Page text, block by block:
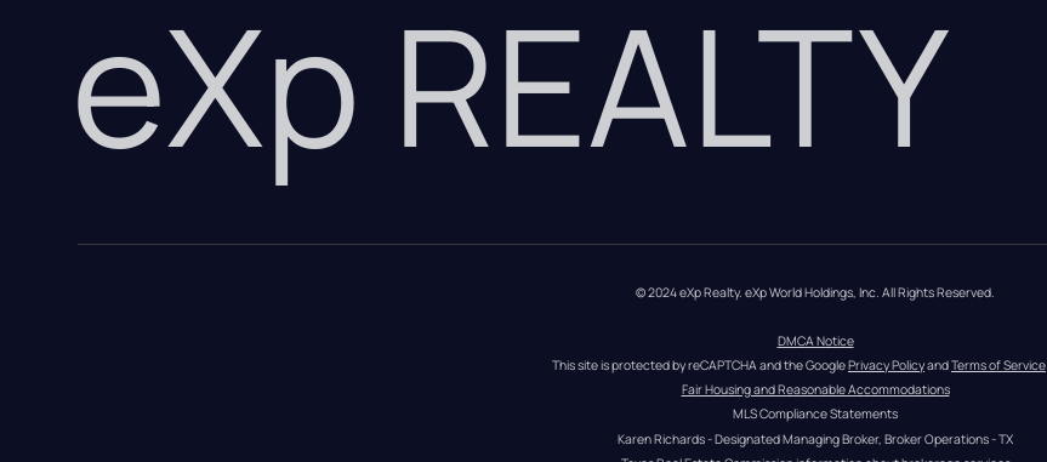
eXp REALTY
© 2024 eXp Realty. eXp World Holdings, Inc. All Rights Reserved.
DMCA Notice
This site is protected by reCAPTCHA and the Google Privacy Policy and Terms of Service
Fair Housing and Reasonable Accommodations
MLS Compliance Statements
Karen Richards - Designated Managing Broker, Broker Operations - TX